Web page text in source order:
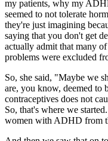
my patients, why my
seemed to not tolerate
they're just imagining
saying that you don't get
actually admit that many
problems were excluded
So, she said, "Maybe we
are, you know, deemed to
contraceptives does not
So, that's where we
women with ADHD from